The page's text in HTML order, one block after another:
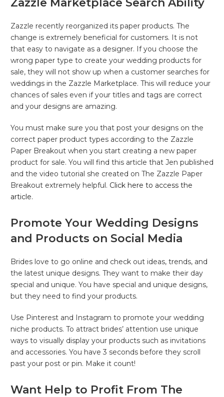
Zazzle recently reorganized its paper products. The
change is extremely beneficial for customers. It is not
that easy to navigate as a designer. If you choose the
wrong paper type to create your wedding products for
sale, they will not show up when a customer searches for
weddings in the Zazzle Marketplace. This will reduce your
chances of sales even if your titles and tags are correct
and your designs are amazing.
You must make sure you that post your designs on the
correct paper product types according to the Zazzle
Paper Breakout when you start creating a new paper
product for sale. You will find this article that Jen published
and the video tutorial she created on The Zazzle Paper
Breakout extremely helpful. Click here to access the
article.
Promote Your Wedding Designs
and Products on Social Media
Brides love to go online and check out ideas, trends, and
the latest unique designs. They want to make their day
special and unique. You have special and unique designs,
but they need to find your products.
Use Pinterest and Instagram to promote your wedding
niche products. To attract brides’ attention use unique
ways to visually display your products such as invitations
and accessories. You have 3 seconds before they scroll
past your post or pin. Make it count!
Want Help to Profit From The